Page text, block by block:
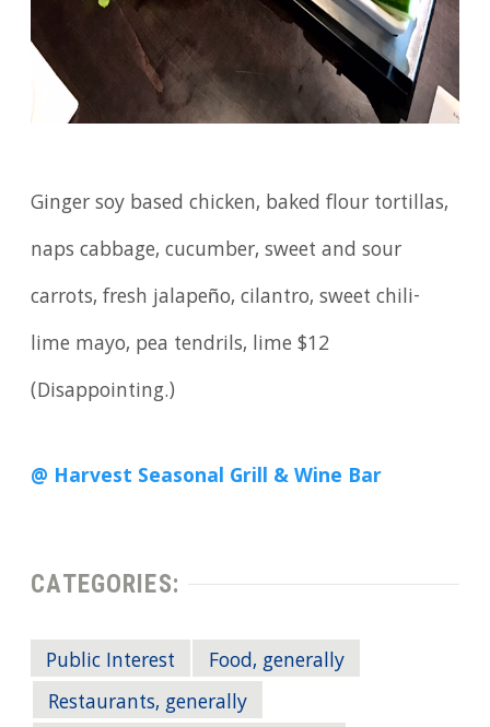
Ginger soy based chicken, baked flour tortillas,
naps cabbage, cucumber, sweet and sour
carrots, fresh jalapeño, cilantro, sweet chili-
lime mayo, pea tendrils, lime $12
(Disappointing.)
@ Harvest Seasonal Grill & Wine Bar
CATEGORIES:
Public Interest
Food, generally
Restaurants, generally